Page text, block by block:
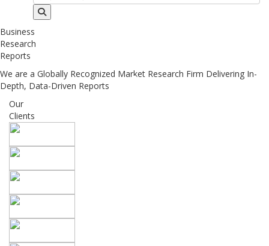
Business
Research
Reports
We are a Globally Recognized Market Research Firm Delivering In-
Depth, Data-Driven Reports
Our
Clients